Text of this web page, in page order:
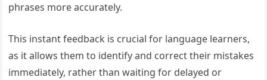
phrases more accurately.
This instant feedback is crucial for language learners,
as it allows them to identify and correct their mistakes
immediately, rather than waiting for delayed or